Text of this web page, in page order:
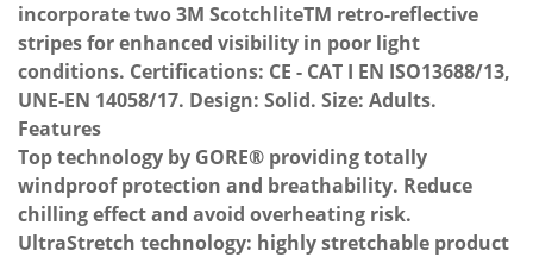
incorporate two 3M ScotchliteTM retro-reflective
stripes for enhanced visibility in poor light
conditions. Certifications: CE - CAT I EN ISO13688/13,
UNE-EN 14058/17. Design: Solid. Size: Adults.
Features
Top technology by GORE® providing totally
windproof protection and breathability. Reduce
chilling effect and avoid overheating risk.
UltraStretch technology: highly stretchable product